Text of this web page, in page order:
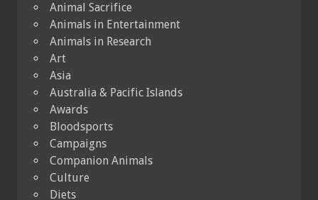
Animal Sacrifice
Animals in Entertainment
Animals in Research
Art
Asia
Australia & Pacific Islands
Awards
Bloodsports
Campaigns
Companion Animals
Culture
Diets